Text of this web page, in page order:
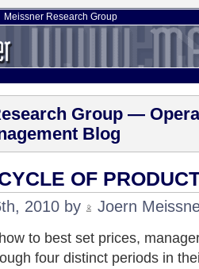
Meissner Research Group
Group —
Blog
OF
2010 by Joern
to best set prices,
four distinct periods in